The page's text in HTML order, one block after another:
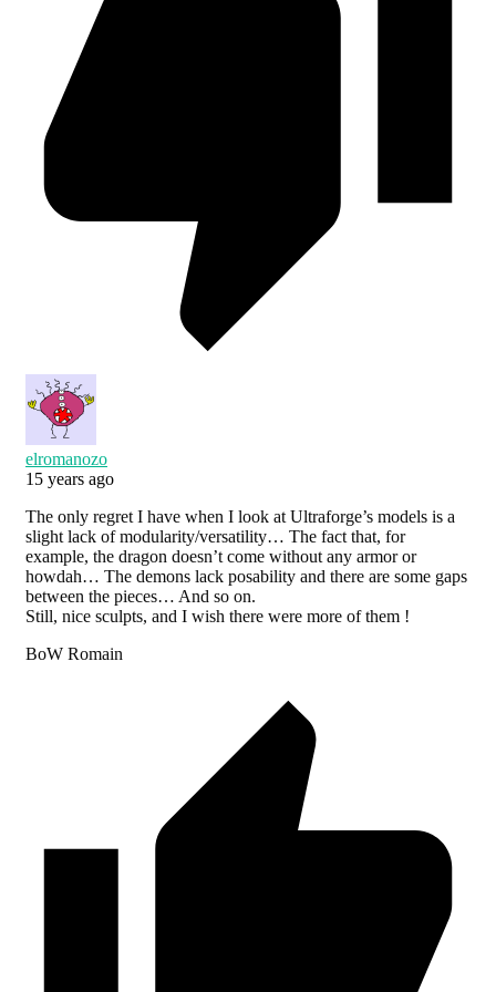
elromanozo
15 years ago
The only regret I have when I look at Ultraforge’s models is a
slight lack of modularity/versatility… The fact that, for
example, the dragon doesn’t come without any armor or
howdah… The demons lack posability and there are some gaps
between the pieces… And so on.
Still, nice sculpts, and I wish there were more of them !
BoW Romain